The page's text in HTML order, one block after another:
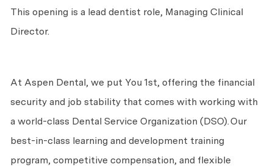
This opening is a lead dentist role, Managing Clinical
Director.
At Aspen Dental, we put You 1st, offering the financial
security and job stability that comes with working with
a world-class Dental Service Organization (DSO). Our
best-in-class learning and development training
program, competitive compensation, and flexible